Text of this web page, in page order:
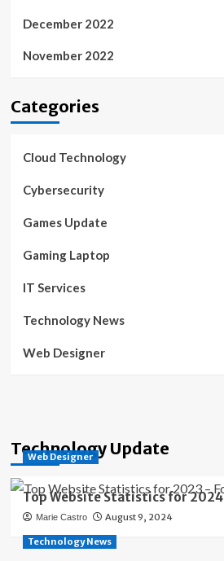
December 2022
November 2022
Categories
Cloud Technology
Cybersecurity
Games Update
Gaming Laptop
IT Services
Technology News
Web Designer
Technology Update
Web Designer
Top Website Statistics for 2024
Marie Castro August 9, 2024
Technology News